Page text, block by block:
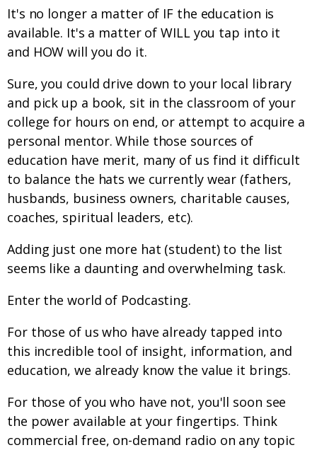
It's no longer a matter of IF the education is
available. It's a matter of WILL you tap into it
and HOW will you do it.
Sure, you could drive down to your local library
and pick up a book, sit in the classroom of your
college for hours on end, or attempt to acquire a
personal mentor. While those sources of
education have merit, many of us find it difficult
to balance the hats we currently wear (fathers,
husbands, business owners, charitable causes,
coaches, spiritual leaders, etc).
Adding just one more hat (student) to the list
seems like a daunting and overwhelming task.
Enter the world of Podcasting.
For those of us who have already tapped into
this incredible tool of insight, information, and
education, we already know the value it brings.
For those of you who have not, you'll soon see
the power available at your fingertips. Think
commercial free, on-demand radio on any topic